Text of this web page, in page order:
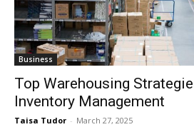
Business
Top Warehousing
Inventory Management
Taisa Tudor - March 27, 2025